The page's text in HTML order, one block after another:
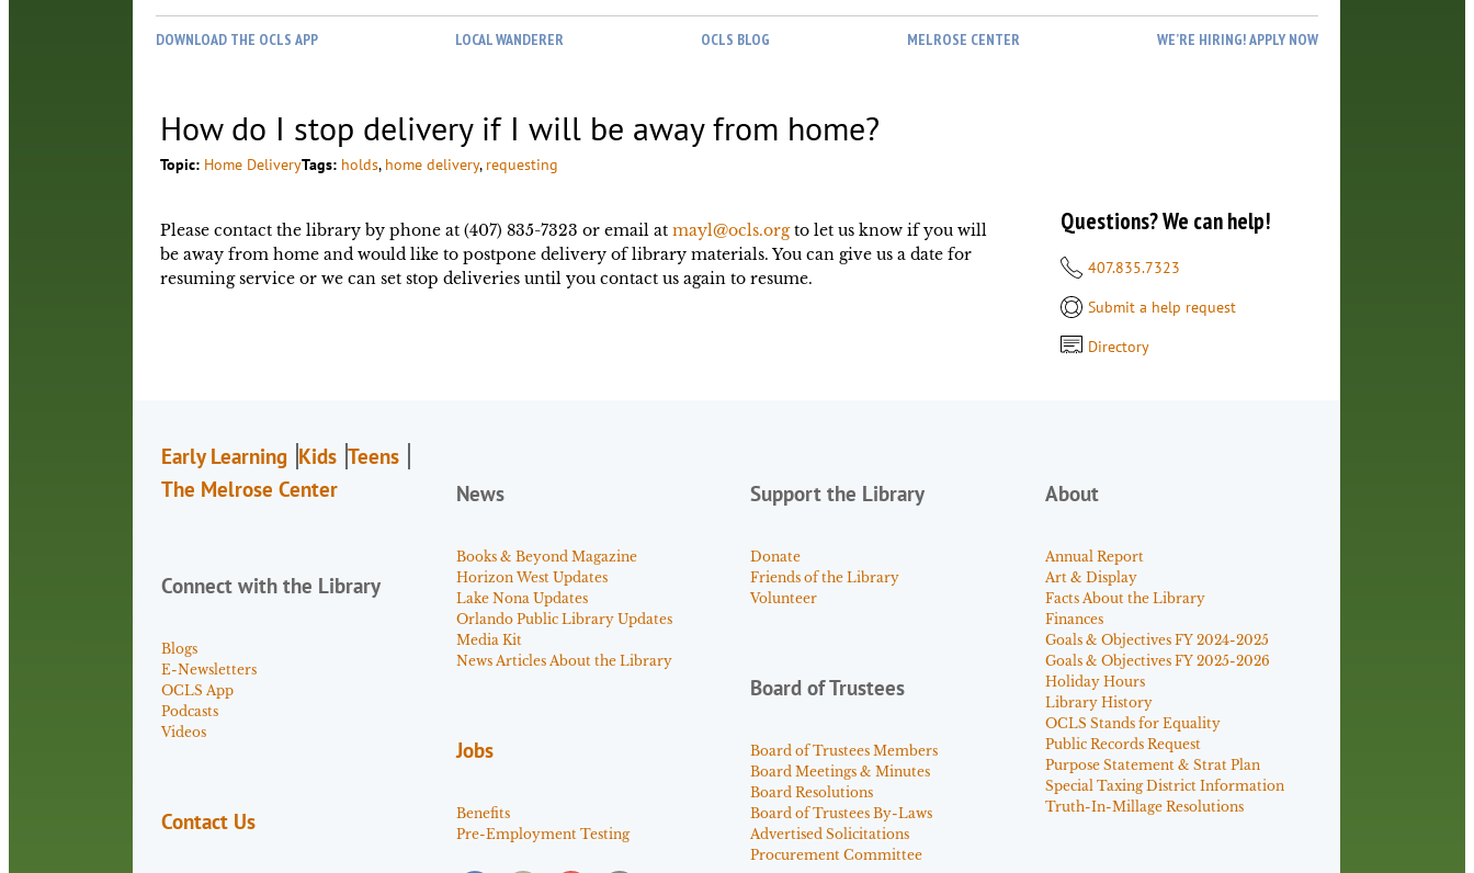
DOWNLOAD THE OCLS APP LOCAL WANDERER OCLS BLOG MELROSE CENTER WE’RE HIRING! APPLY NOW
How do I stop delivery if I will be away from home?
Topic: Home DeliveryTags: holds, home delivery, requesting
Please contact the library by phone at (407) 835-7323 or email atmayl@ocls.orgto let us know if you will
be away from home and would like to postpone delivery of library materials. You can give us a date for
resuming service or we can set stop deliveries until you contact us again to resume.
Questions? We can help!
407.835.7323
Submit a help request
Directory
Early Learning Kids Teens
The Melrose Center
Connect with the Library
Blogs
E-Newsletters
OCLS App
Podcasts
Videos
Contact Us
News
Books & Beyond Magazine
Horizon West Updates
Lake Nona Updates
Orlando Public Library Updates
Media Kit
News Articles About the Library
Jobs
Benefits
Pre-Employment Testing
Support the Library
Donate
Friends of the Library
Volunteer
Board of Trustees
Board of Trustees Members
Board Meetings & Minutes
Board Resolutions
Board of Trustees By-Laws
Advertised Solicitations
Procurement Committee
About
Annual Report
Art & Display
Facts About the Library
Finances
Goals & Objectives FY 2024-2025
Goals & Objectives FY 2025-2026
Holiday Hours
Library History
OCLS Stands for Equality
Public Records Request
Purpose Statement & Strat Plan
Special Taxing District Information
Truth-In-Millage Resolutions